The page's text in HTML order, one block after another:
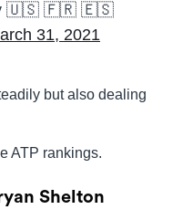
🇺🇸 🇫🇷 🇪🇸
31, 2021
but also dealing
ATP rankings.
Shelton